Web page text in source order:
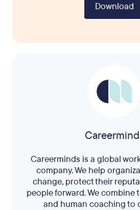
Download
Careerminds is a global
company. We help
change, protect their
people forward. We combine
and human coaching to